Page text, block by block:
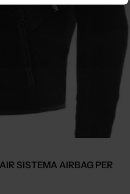
SISTEMA AIRBAG PER